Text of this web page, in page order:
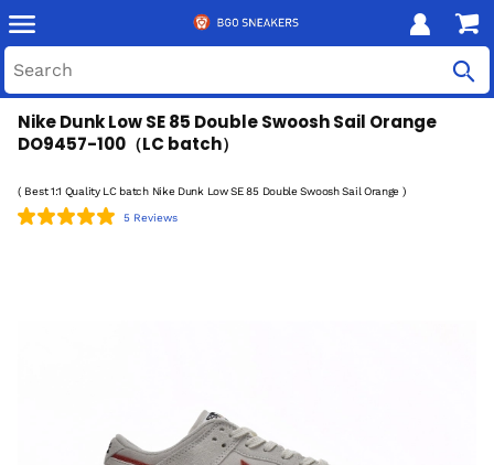
Nike Dunk Low SE 85 Double Swoosh Sail Orange
DO9457-100（LC batch）
( Best 1:1 Quality LC batch Nike Dunk Low SE 85 Double Swoosh Sail Orange )
5 Reviews